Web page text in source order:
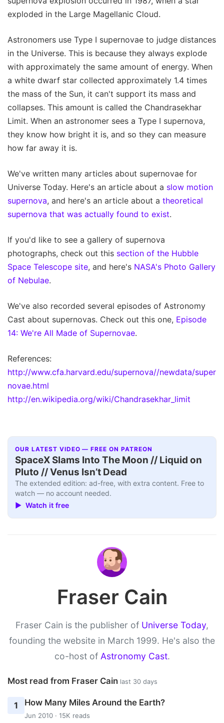
exploded in the Large Magellanic Cloud.
Astronomers use Type I supernovae to judge distances
in the Universe. This is because they always explode
with approximately the same amount of energy. When
a white dwarf star collected approximately 1.4 times
the mass of the Sun, it can't support its mass and
collapses. This amount is called the Chandrasekhar
Limit. When an astronomer sees a Type I supernova,
they know how bright it is, and so they can measure
how far away it is.
We've written many articles about supernovae for
Universe Today. Here's an article about a slow motion
supernova, and here's an article about a theoretical
supernova that was actually found to exist.
If you'd like to see a gallery of supernova
photographs, check out this section of the Hubble
Space Telescope site, and here's NASA's Photo Gallery
of Nebulae.
We've also recorded several episodes of Astronomy
Cast about supernovas. Check out this one, Episode
14: We're All Made of Supernovae.
References:
http://www.cfa.harvard.edu/supernova//newdata/super
novae.html
http://en.wikipedia.org/wiki/Chandrasekhar_limit
OUR LATEST VIDEO — FREE ON PATREON
SpaceX Slams Into The Moon // Liquid on
Pluto // Venus Isn’t Dead
The extended edition: ad-free, with extra content. Free to
watch — no account needed.
▶ Watch it free
Fraser Cain
Fraser Cain is the publisher of Universe Today,
founding the website in March 1999. He's also the
co-host of Astronomy Cast.
Most read from Fraser Cain last 30 days
1 How Many Miles Around the Earth?
Jun 2010 · 15K reads